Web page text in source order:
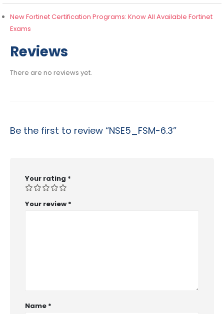
New Fortinet Certification Programs: Know All Available Fortinet
Exams
Reviews
There are no reviews yet.
Be the first to review “NSE5_FSM-6.3”
Your rating *
Your review *
Name *